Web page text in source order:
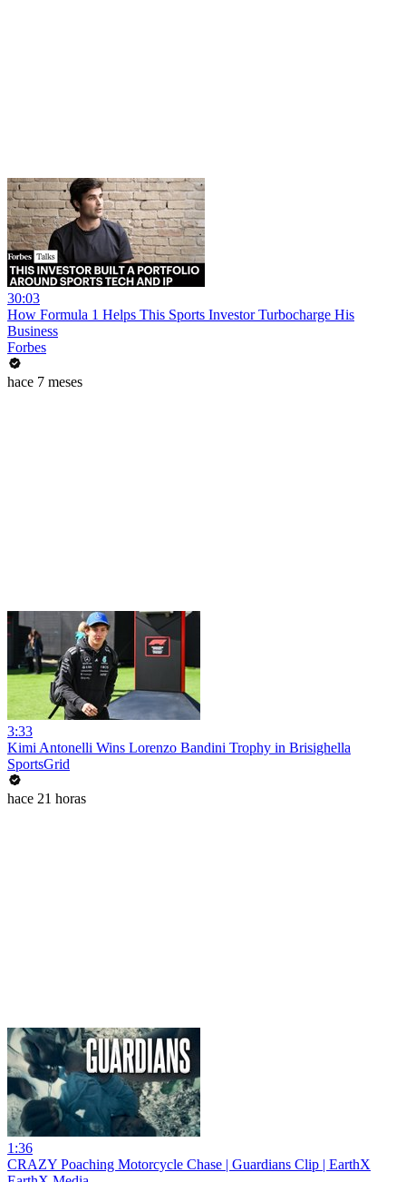
30:03
How Formula 1 Helps This Sports Investor Turbocharge His
Business
Forbes
hace 7 meses
3:33
Kimi Antonelli Wins Lorenzo Bandini Trophy in Brisighella
SportsGrid
hace 21 horas
1:36
CRAZY Poaching Motorcycle Chase | Guardians Clip | EarthX